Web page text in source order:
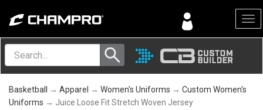
Menu
Basketball → Apparel → Women's Uniforms → Custom Women's
Uniforms → Juice Loose Fit Stretch Woven Jersey